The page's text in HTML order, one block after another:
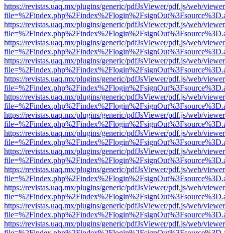
https://revistas.uaq.mx/plugins/generic/pdfJsViewer/pdf.js/web/
https://revistas.uaq.mx/plugins/generic/pdfJsViewer/pdf.js/web/
https://revistas.uaq.mx/plugins/generic/pdfJsViewer/pdf.js/web/
https://revistas.uaq.mx/plugins/generic/pdfJsViewer/pdf.js/web/
https://revistas.uaq.mx/plugins/generic/pdfJsViewer/pdf.js/web/
https://revistas.uaq.mx/plugins/generic/pdfJsViewer/pdf.js/web/
https://revistas.uaq.mx/plugins/generic/pdfJsViewer/pdf.js/web/
https://revistas.uaq.mx/plugins/generic/pdfJsViewer/pdf.js/web/
https://revistas.uaq.mx/plugins/generic/pdfJsViewer/pdf.js/web/
https://revistas.uaq.mx/plugins/generic/pdfJsViewer/pdf.js/web/
https://revistas.uaq.mx/plugins/generic/pdfJsViewer/pdf.js/web/
https://revistas.uaq.mx/plugins/generic/pdfJsViewer/pdf.js/web/
https://revistas.uaq.mx/plugins/generic/pdfJsViewer/pdf.js/web/